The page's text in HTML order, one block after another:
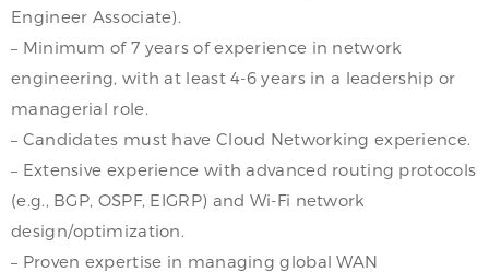
Engineer Associate).
– Minimum of 7 years of experience in network
engineering, with at least 4-6 years in a leadership or
managerial role.
– Candidates must have Cloud Networking experience.
– Extensive experience with advanced routing protocols
(e.g., BGP, OSPF, EIGRP) and Wi-Fi network
design/optimization.
– Proven expertise in managing global WAN